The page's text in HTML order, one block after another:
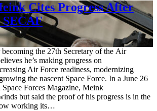
Cites Progress After
SECAF
becoming the 27th Secretary of the Air
he’s making progress on
Air Force readiness, modernizing
the nascent Space Force. In a June 26
Forces Magazine, Meink
but said the proof of his progress is in the
working its…